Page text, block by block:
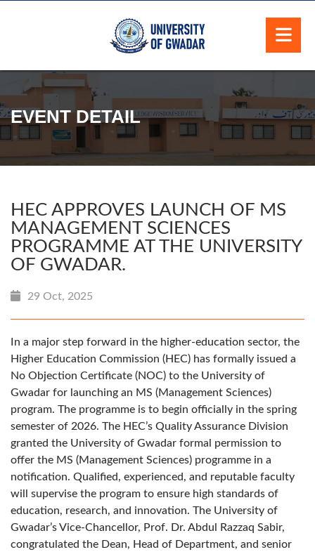
EVENT DETAIL
HEC APPROVES LAUNCH OF MS
MANAGEMENT SCIENCES
PROGRAMME AT THE UNIVERSITY
OF GWADAR.
29 Oct, 2025
In a major step forward in the higher-education sector, the
Higher Education Commission (HEC) has formally issued a
No Objection Certificate (NOC) to the University of
Gwadar for launching an MS (Management Sciences)
program. The programme is to begin officially in the spring
semester of 2026. The HEC’s Quality Assurance Division
granted the University of Gwadar formal permission to
offer the MS (Management Sciences) programme in a
notification. Qualified, experienced, and reputable faculty
will supervise the program to ensure high standards of
education, research, and innovation. The University of
Gwadar’s Vice-Chancellor, Prof. Dr. Abdul Razzaq Sabir,
congratulated the Dean, Head of Department, and senior